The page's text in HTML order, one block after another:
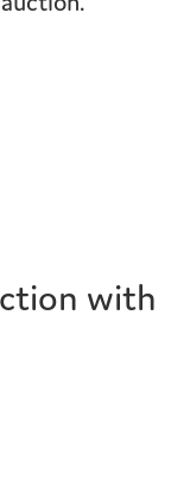
with